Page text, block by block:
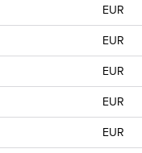
EUR
EUR
EUR
EUR
EUR